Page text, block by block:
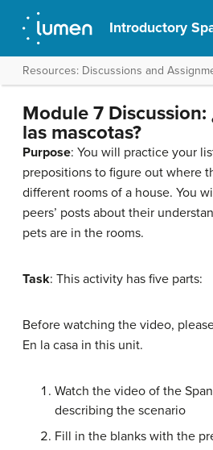
Introductory
Resources: Discussions and
Module 7 Discussion:
las mascotas?
Purpose: You will practice your
prepositions to figure out where
different rooms of a house. You
peers’ posts about their
pets are in the rooms.
Task: This activity has five parts:
Before watching the video,
En la casa in this unit.
Watch the video of the
describing the scenario
Fill in the blanks with the